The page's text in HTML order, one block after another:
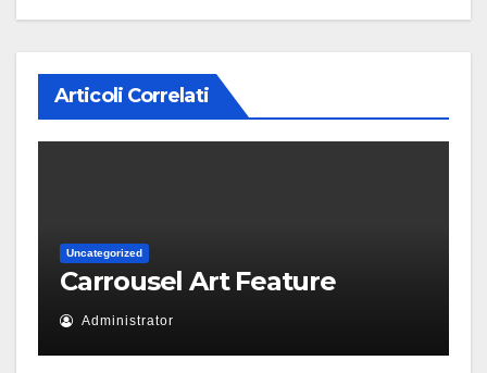
Articoli Correlati
Uncategorized
Carrousel Art Feature
Administrator